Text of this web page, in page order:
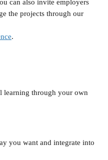
can also invite employers
the projects through our
.
learning through your own
you want and integrate into